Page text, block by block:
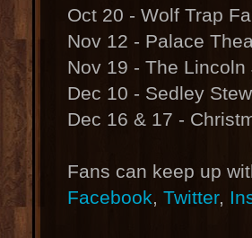
Oct 20 - Wolf Trap
Nov 12 - Palace
Nov 19 - The
Dec 10 - Sedley
Dec 16 & 17 -
Fans can keep up
Facebook, Twitter,